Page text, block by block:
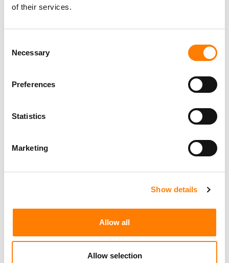
of their services.
Selection
Necessary
Preferences
Statistics
Marketing
Show details
Allow all
Allow selection